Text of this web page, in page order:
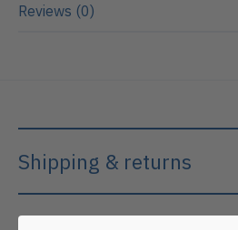
Reviews (0)
Shipping & returns